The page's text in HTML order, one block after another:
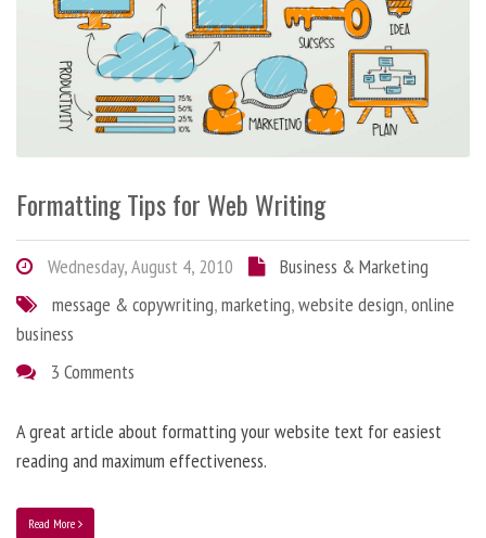
Formatting Tips for Web Writing
Wednesday, August 4, 2010
Business & Marketing
message & copywriting,marketing,website design,online
business
3 Comments
A great article about formatting your website text for easiest
reading and maximum effectiveness.
Read More